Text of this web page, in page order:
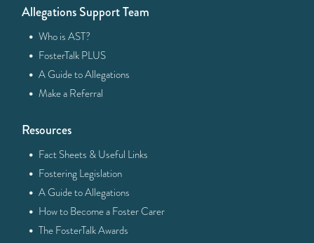
Allegations Support Team
· Who is AST?
· FosterTalk PLUS
· A Guide to Allegations
· Make a Referral
Resources
· Fact Sheets & Useful Links
· Fostering Legislation
· A Guide to Allegations
· How to Become a Foster Carer
· The FosterTalk Awards